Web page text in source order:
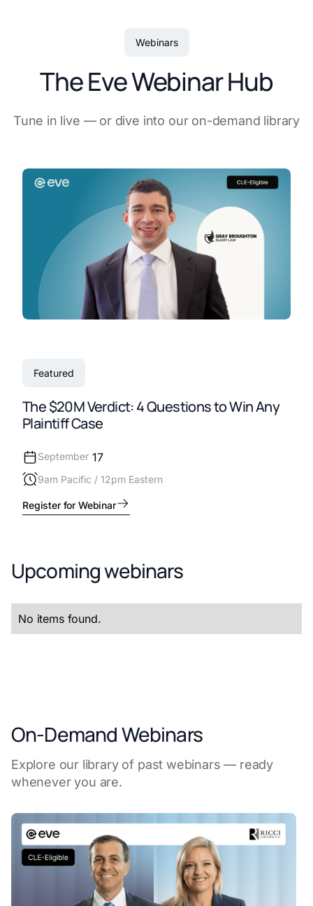
Webinars
The Eve Webinar Hub
Tune in live — or dive into our on-demand library
Featured
The $20M Verdict: 4 Questions to Win Any
Plaintiff Case
September 17
9am Pacific / 12pm Eastern
Register for Webinar
Upcoming webinars
No items found.
On-Demand Webinars
Explore our library of past webinars — ready
whenever you are.